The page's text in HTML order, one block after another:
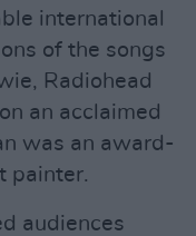
international
of the songs
Radiohead
an acclaimed
was an award-
painter.
audiences